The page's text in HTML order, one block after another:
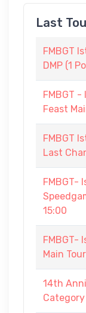
Last
FMBGT
DMP (1
FMBGT
Feast
FMBGT
Last
FMBGT-
15:00
FMBGT-
Main
14th
Category